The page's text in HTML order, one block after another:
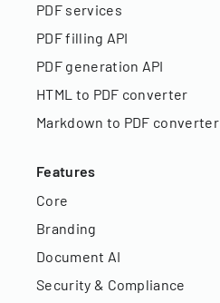
PDF services
PDF filling API
PDF generation API
HTML to PDF converter
Markdown to PDF converter
Features
Core
Branding
Document AI
Security & Compliance